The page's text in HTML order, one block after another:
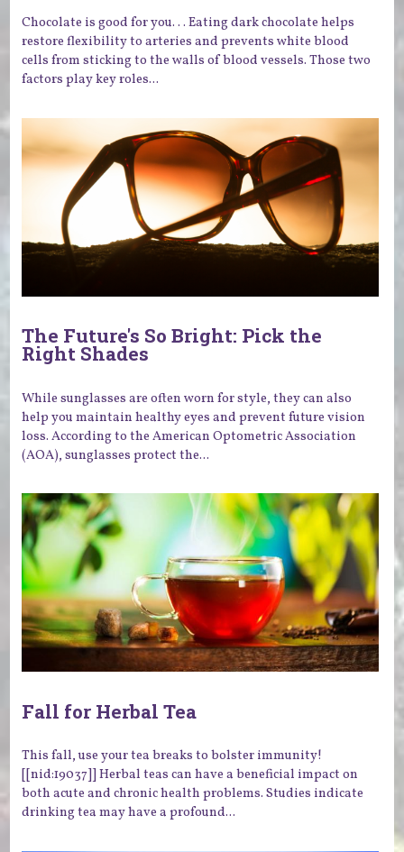
Chocolate is good for you. . . Eating dark chocolate helps
restore flexibility to arteries and prevents white blood
cells from sticking to the walls of blood vessels. Those two
factors play key roles...
The Future's So Bright: Pick the
Right Shades
While sunglasses are often worn for style, they can also
help you maintain healthy eyes and prevent future vision
loss. According to the American Optometric Association
(AOA), sunglasses protect the...
Fall for Herbal Tea
This fall, use your tea breaks to bolster immunity!
[[nid:19037]] Herbal teas can have a beneficial impact on
both acute and chronic health problems. Studies indicate
drinking tea may have a profound...